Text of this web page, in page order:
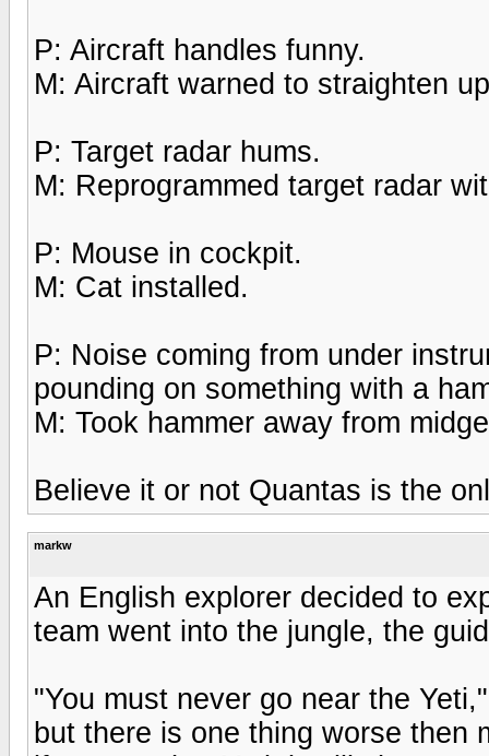
P: Aircraft handles funny.
M: Aircraft warned to straighten
P: Target radar hums.
M: Reprogrammed target radar
P: Mouse in cockpit.
M: Cat installed.
P: Noise coming from under
pounding on something with a
M: Took hammer away from
Believe it or not Quantas is the
markw
An English explorer decided to
team went into the jungle, the
"You must never go near the
but there is one thing worse then